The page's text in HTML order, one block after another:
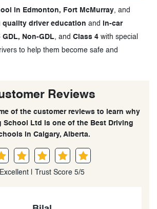
in Edmonton, Fort McMurray, and
quality driver education and
in-car
GDL, Non-GDL, and Class 4 with special
to help them become safe and
Reviews
of the customer reviews to learn why
School Ltd is one of the Best Driving
in Calgary, Alberta.
Excellent | Trust Score 5/5